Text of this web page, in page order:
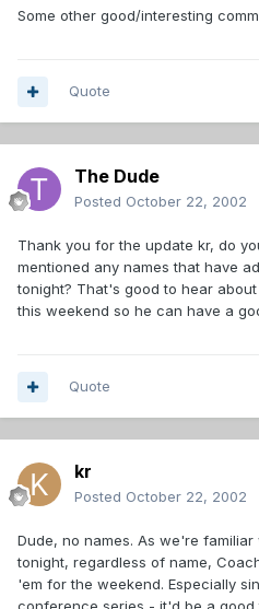
Some other good/interesting
Quote
The Dude
Posted October 22, 2002
Thank you for the update kr, do
mentioned any names that have
tonight? That's good to hear
this weekend so he can have a
Quote
kr
Posted October 22, 2002
Dude, no names. As we're
tonight, regardless of name,
'em for the weekend. Especially